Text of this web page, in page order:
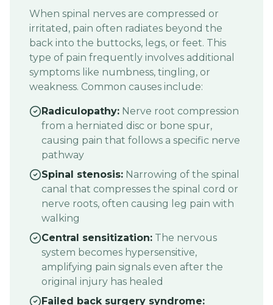
When spinal nerves are compressed or
irritated, pain often radiates beyond the
back into the buttocks, legs, or feet. This
type of pain frequently involves additional
symptoms like numbness, tingling, or
weakness. Common causes include:
Radiculopathy: Nerve root compression
from a herniated disc or bone spur,
causing pain that follows a specific nerve
pathway
Spinal stenosis: Narrowing of the spinal
canal that compresses the spinal cord or
nerve roots, often causing leg pain with
walking
Central sensitization: The nervous
system becomes hypersensitive,
amplifying pain signals even after the
original injury has healed
Failed back surgery syndrome: